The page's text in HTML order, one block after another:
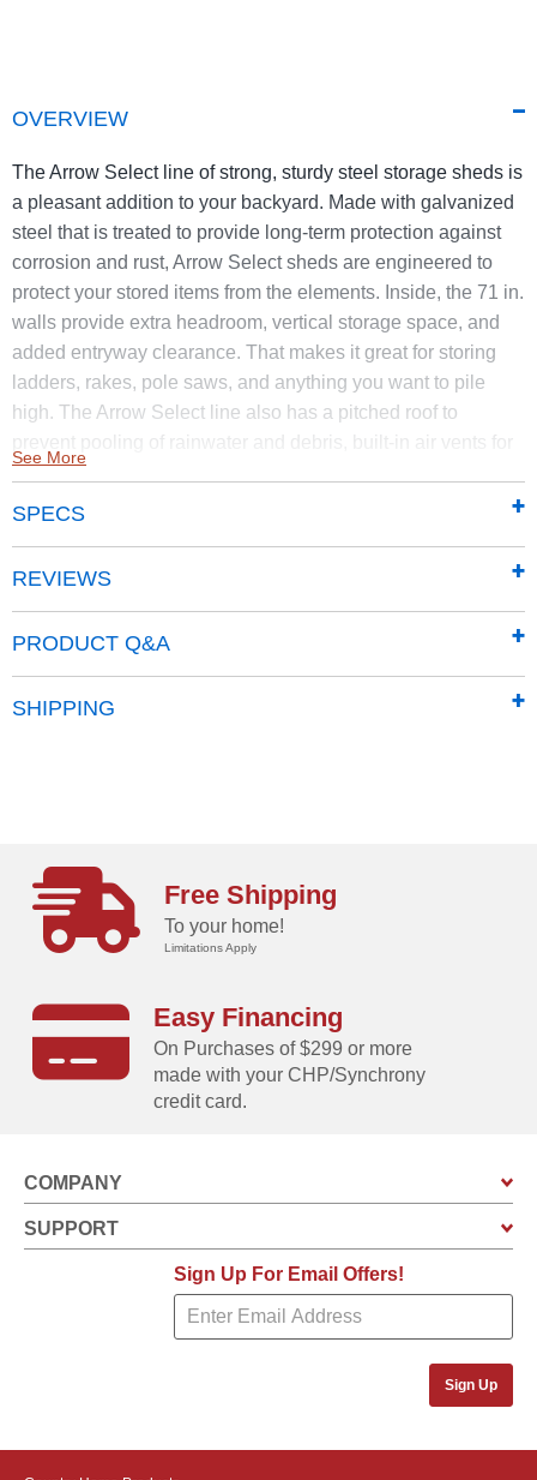
OVERVIEW
The Arrow Select line of strong, sturdy steel storage sheds is
a pleasant addition to your backyard. Made with galvanized
steel that is treated to provide long-term protection against
corrosion and rust, Arrow Select sheds are engineered to
protect your stored items from the elements. Inside, the 71 in.
walls provide extra headroom, vertical storage space, and
added entryway clearance. That makes it great for storing
ladders, rakes, pole saws, and anything you want to pile
high. The Arrow Select line also has a pitched roof to
prevent pooling of rainwater and debris, built-in air vents for
better circulation, and locking door handles for security. It
also has a smooth, strong Sherwin-Williams Paint Finish
process to protect it from long-term corrosion and rust
71 in. tall walls provide extra headroom and vertical
storage space so you can easily stack items high.
Offers added entryway clearance
handles for added security and a sophisticated look
Built-in vents allow air to circulate event when the
doors of the unit are closed
See More
SPECS
REVIEWS
PRODUCT Q&A
SHIPPING
Free Shipping
To your home!
Limitations Apply
Easy Financing
On Purchases of $299 or more
made with your CHP/Synchrony
credit card.
COMPANY
SUPPORT
Sign Up For Email Offers!
Sign Up